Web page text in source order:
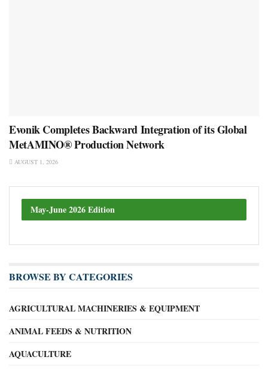
Evonik Completes Backward Integration of its Global
MetAMINO® Production Network
AUGUST 1, 2026
May-June 2026 Edition
BROWSE BY CATEGORIES
AGRICULTURAL MACHINERIES & EQUIPMENT
ANIMAL FEEDS & NUTRITION
AQUACULTURE